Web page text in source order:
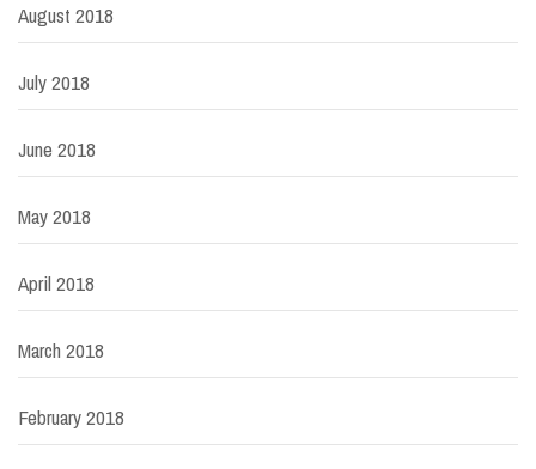
August 2018
July 2018
June 2018
May 2018
April 2018
March 2018
February 2018